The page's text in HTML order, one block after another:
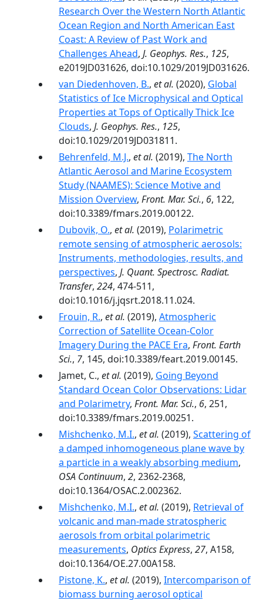
Research Over the Western North Atlantic
Ocean Region and North American East
Coast: A Review of Past Work and
Challenges Ahead, J. Geophys. Res., 125,
e2019JD031626, doi:10.1029/2019JD031626.
van Diedenhoven, B., et al. (2020), Global
Statistics of Ice Microphysical and Optical
Properties at Tops of Optically Thick Ice
Clouds, J. Geophys. Res., 125,
doi:10.1029/2019JD031811.
Behrenfeld, M.J., et al. (2019), The North
Atlantic Aerosol and Marine Ecosystem
Study (NAAMES): Science Motive and
Mission Overview, Front. Mar. Sci., 6, 122,
doi:10.3389/fmars.2019.00122.
Dubovik, O., et al. (2019), Polarimetric
remote sensing of atmospheric aerosols:
Instruments, methodologies, results, and
perspectives, J. Quant. Spectrosc. Radiat.
Transfer, 224, 474-511,
doi:10.1016/j.jqsrt.2018.11.024.
Frouin, R., et al. (2019), Atmospheric
Correction of Satellite Ocean-Color
Imagery During the PACE Era, Front. Earth
Sci., 7, 145, doi:10.3389/feart.2019.00145.
Jamet, C., et al. (2019), Going Beyond
Standard Ocean Color Observations: Lidar
and Polarimetry, Front. Mar. Sci., 6, 251,
doi:10.3389/fmars.2019.00251.
Mishchenko, M.I., et al. (2019), Scattering of
a damped inhomogeneous plane wave by
a particle in a weakly absorbing medium,
OSA Continuum, 2, 2362-2368,
doi:10.1364/OSAC.2.002362.
Mishchenko, M.I., et al. (2019), Retrieval of
volcanic and man-made stratospheric
aerosols from orbital polarimetric
measurements, Optics Express, 27, A158,
doi:10.1364/OE.27.00A158.
Pistone, K., et al. (2019), Intercomparison of
biomass burning aerosol optical